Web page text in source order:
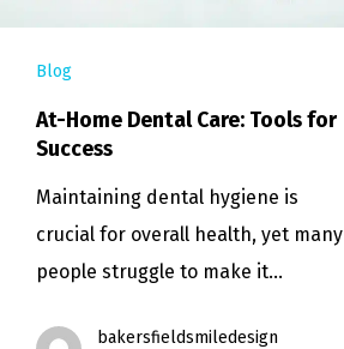
Blog
At-Home Dental Care: Tools for
Success
Maintaining dental hygiene is
crucial for overall health, yet many
people struggle to make it…
bakersfieldsmiledesign